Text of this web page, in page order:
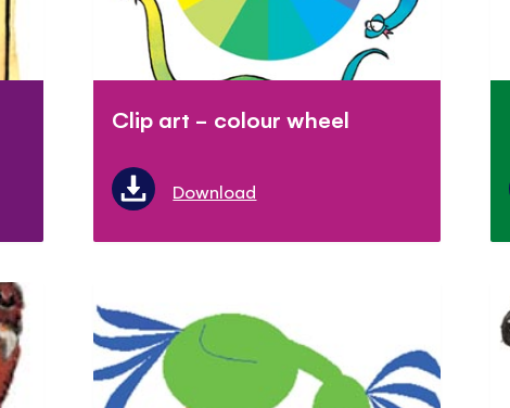
Clip art - colour wheel
Download